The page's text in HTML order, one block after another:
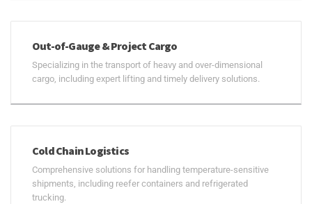
Out-of-Gauge & Project Cargo
Specializing in the transport of heavy and over-dimensional
cargo, including expert lifting and timely delivery solutions.
Cold Chain Logistics
Comprehensive solutions for handling temperature-sensitive
shipments, including reefer containers and refrigerated
trucking.